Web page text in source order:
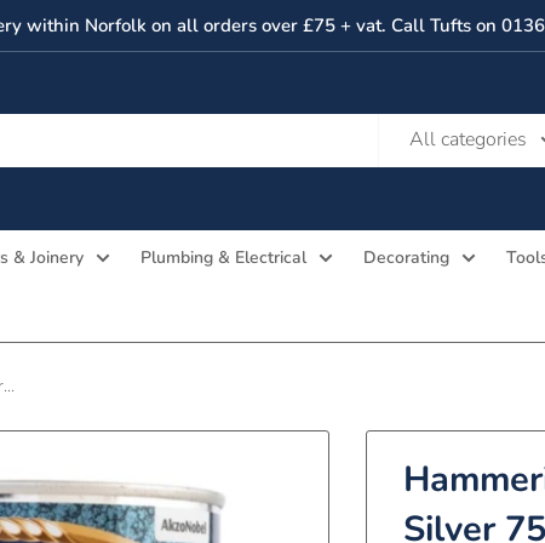
within Norfolk on all orders over £75 + vat. Call Tufts on
All categories
& Joinery Plumbing & Electrical Decorating
Silver